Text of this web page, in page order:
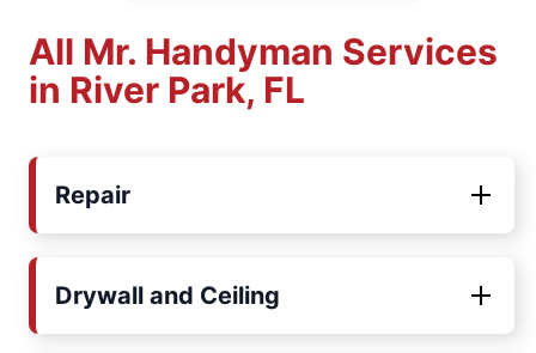
All Mr. Handyman Services
in River Park, FL
Repair
Drywall and Ceiling